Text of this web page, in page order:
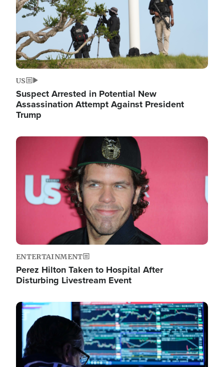
US
Suspect Arrested in Potential New
Assassination Attempt Against President
Trump
Image
ENTERTAINMENT
Perez Hilton Taken to Hospital After
Disturbing Livestream Event
Image